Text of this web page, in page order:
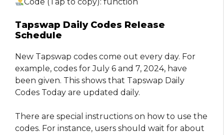
Code (Tap to copy): function
Tapswap Daily Codes Release
Schedule
New Tapswap codes come out every day. For
example, codes for July 6 and 7, 2024, have
been given. This shows that Tapswap Daily
Codes Today are updated daily.
There are special instructions on how to use the
codes. For instance, users should wait for about